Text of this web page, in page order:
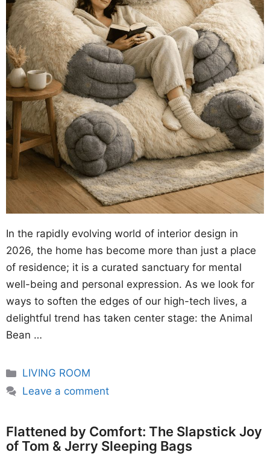
In the rapidly evolving world of interior design in
2026, the home has become more than just a place
of residence; it is a curated sanctuary for mental
well-being and personal expression. As we look for
ways to soften the edges of our high-tech lives, a
delightful trend has taken center stage: the Animal
Bean …
Categories
LIVING ROOM
Leave a comment
Flattened by Comfort: The Slapstick Joy
of Tom & Jerry Sleeping Bags